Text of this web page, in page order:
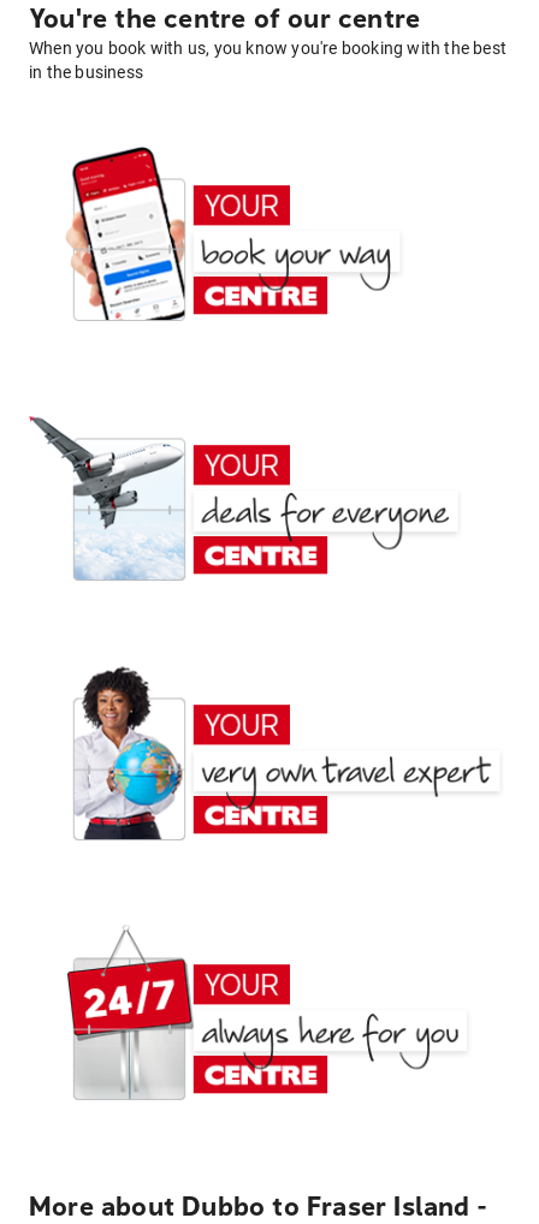
You're the centre of our centre
When you book with us, you know you're booking with the best
in the business
More about Dubbo to Fraser Island -